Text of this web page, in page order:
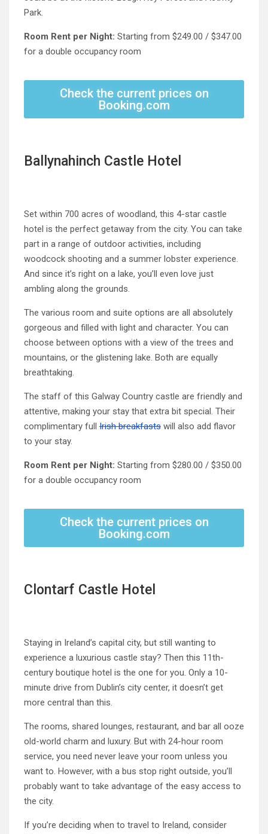
Park.
Room Rent per Night: Starting from $249.00 / $347.00
for a double occupancy room
Check the current prices on
Booking.com
Ballynahinch Castle Hotel
Set within 700 acres of woodland, this 4-star castle
hotel is the perfect getaway from the city. You can take
part in a range of outdoor activities, including
woodcock shooting and a summer lobster experience.
And since it’s right on a lake, you’ll even love just
ambling along the grounds.
The various room and suite options are all absolutely
gorgeous and filled with light and character. You can
choose between options with a view of the trees and
mountains, or the glistening lake. Both are equally
breathtaking.
The staff of this Galway Country castle are friendly and
attentive, making your stay that extra bit special. Their
complimentary full Irish breakfasts will also add flavor
to your stay.
Room Rent per Night: Starting from $280.00 / $350.00
for a double occupancy room
Check the current prices on
Booking.com
Clontarf Castle Hotel
Staying in Ireland’s capital city, but still wanting to
experience a luxurious castle stay? Then this 11th-
century boutique hotel is the one for you. Only a 10-
minute drive from Dublin’s city center, it doesn’t get
more central than this.
The rooms, shared lounges, restaurant, and bar all ooze
old-world charm and luxury. But with 24-hour room
service, you need never leave your room unless you
want to. However, with a bus stop right outside, you’ll
probably want to take advantage of the easy access to
the city.
If you’re deciding when to travel to Ireland, consider